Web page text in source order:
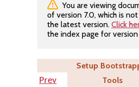
You are viewing
of version 7.0, which is
the latest version. Click
the index page for version
Setup
Prev
Tools